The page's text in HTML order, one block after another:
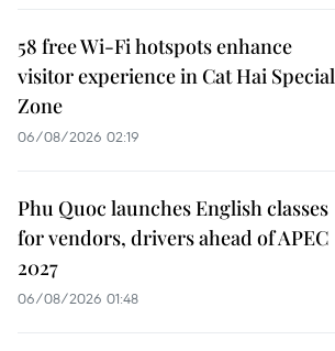
58 free Wi-Fi hotspots enhance
visitor experience in Cat Hai Special
Zone
06/08/2026 02:19
Phu Quoc launches English classes
for vendors, drivers ahead of APEC
2027
06/08/2026 01:48